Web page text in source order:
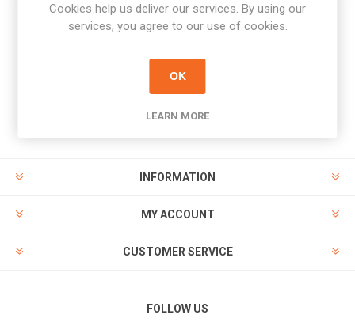
Newsletter
PAYMENT OPTIONS
INFORMATION
MY ACCOUNT
CUSTOMER SERVICE
FOLLOW US
Cookies help us deliver our services. By using our
services, you agree to our use of cookies.
OK
LEARN MORE